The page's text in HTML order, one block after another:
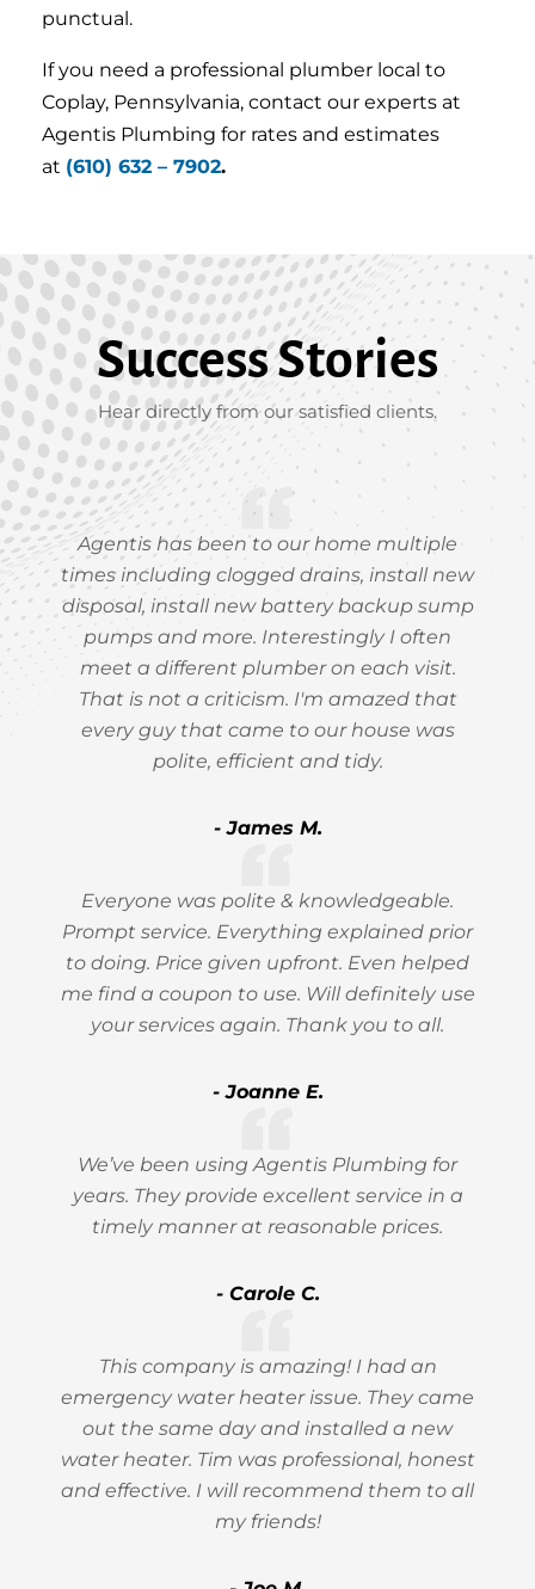
punctual.
If you need a professional plumber local to
Coplay, Pennsylvania, contact our experts at
Agentis Plumbing for rates and estimates
at (610) 632 – 7902.
Success Stories
Hear directly from our satisfied clients.
Agentis has been to our home multiple
times including clogged drains, install new
disposal, install new battery backup sump
pumps and more. Interestingly I often
meet a different plumber on each visit.
That is not a criticism. I'm amazed that
every guy that came to our house was
polite, efficient and tidy.
- James M.
Everyone was polite & knowledgeable.
Prompt service. Everything explained prior
to doing. Price given upfront. Even helped
me find a coupon to use. Will definitely use
your services again. Thank you to all.
- Joanne E.
We’ve been using Agentis Plumbing for
years. They provide excellent service in a
timely manner at reasonable prices.
- Carole C.
This company is amazing! I had an
emergency water heater issue. They came
out the same day and installed a new
water heater. Tim was professional, honest
and effective. I will recommend them to all
my friends!